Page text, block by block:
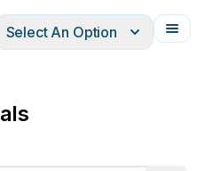
Français
Select An Option